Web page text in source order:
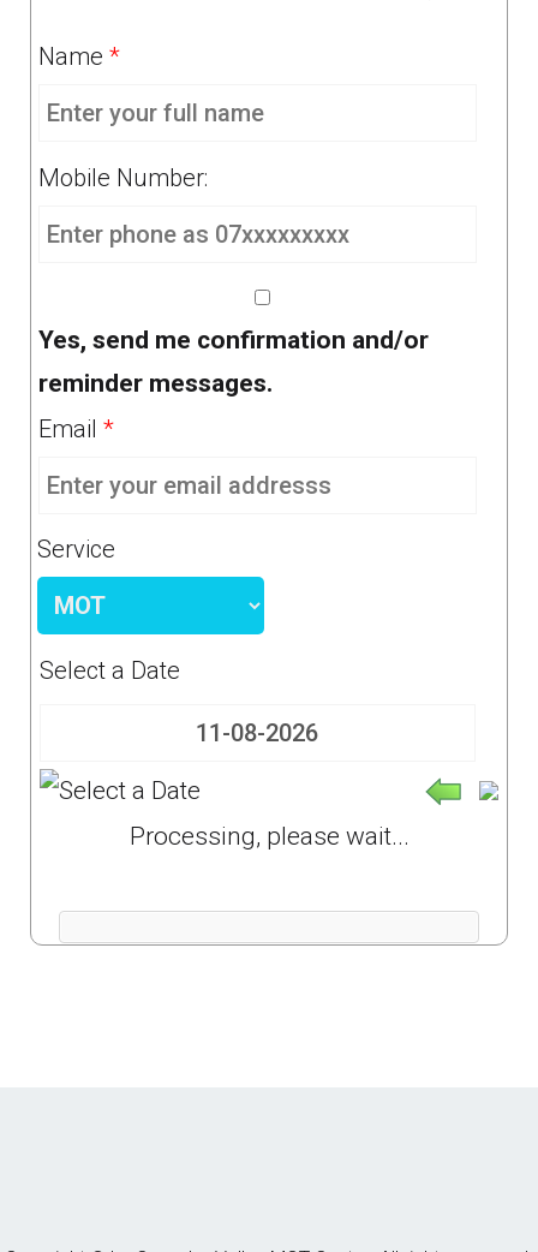
Name *
Mobile Number:
Yes, send me confirmation and/or
reminder messages.
Email *
Service
Select a Date
Processing, please wait...